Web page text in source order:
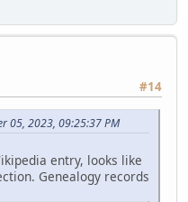
#14
05, 2023, 09:25:37 PM
entry, looks like
Genealogy records